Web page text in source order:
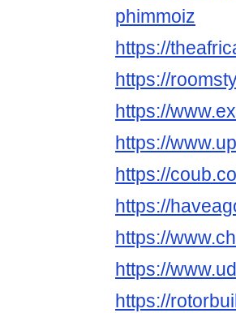
phimmoiz
https://
https://
https://
https://
https://
https://
https://
https://
https://